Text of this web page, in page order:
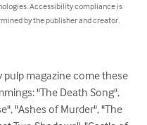
Accessibility compliance is
by the publisher and creator.
pulp magazine come these
"The Death Song",
"Ashes of Murder", "The